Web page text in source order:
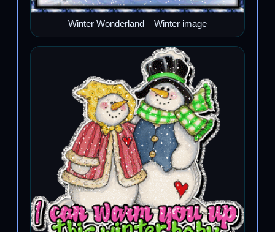
Winter Wonderland – Winter image